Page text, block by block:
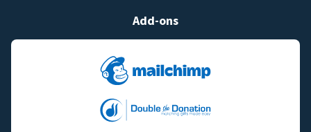
Add-ons